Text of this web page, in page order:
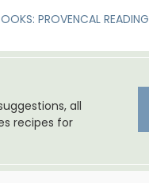
PROVENCAL
all
recipes for